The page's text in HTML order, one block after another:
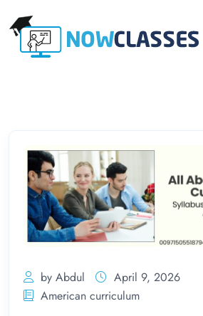
by Abdul
April 9, 2026
American curriculum